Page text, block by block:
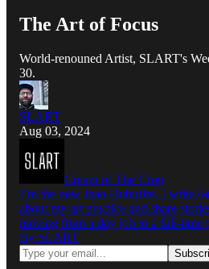
The Art of Focus
World-renouned Artist, SLART's
30.
SLART
Aug 03, 2024
Cream of The Crop
I’m the new Jean Dubuffet. I write
about my art practice and share
moving from a day job to a full-time
By SLART